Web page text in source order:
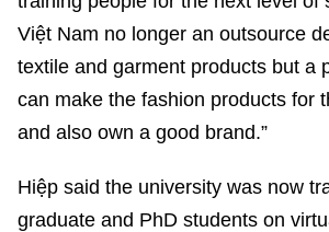
Việt Nam no longer an outsource
textile and garment products but a
can make the fashion products for
and also own a good brand.”
Hiệp said the university was now
graduate and PhD students on